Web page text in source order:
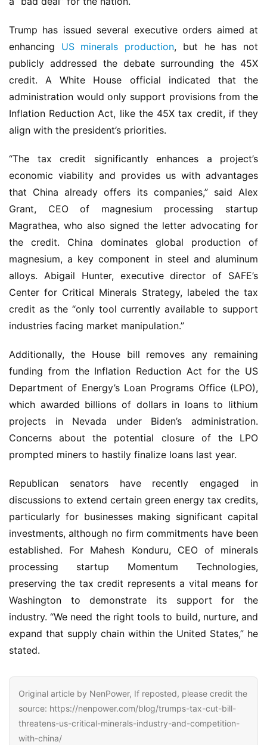
Trump has issued several executive orders aimed at
enhancing US minerals production, but he has not
publicly addressed the debate surrounding the 45X
credit. A White House official indicated that the
administration would only support provisions from the
Inflation Reduction Act, like the 45X tax credit, if they
align with the president’s priorities.
“The tax credit significantly enhances a project’s
economic viability and provides us with advantages
that China already offers its companies,” said Alex
Grant, CEO of magnesium processing startup
Magrathea, who also signed the letter advocating for
the credit. China dominates global production of
magnesium, a key component in steel and aluminum
alloys. Abigail Hunter, executive director of SAFE’s
Center for Critical Minerals Strategy, labeled the tax
credit as the “only tool currently available to support
industries facing market manipulation.”
Additionally, the House bill removes any remaining
funding from the Inflation Reduction Act for the US
Department of Energy’s Loan Programs Office (LPO),
which awarded billions of dollars in loans to lithium
projects in Nevada under Biden’s administration.
Concerns about the potential closure of the LPO
prompted miners to hastily finalize loans last year.
Republican senators have recently engaged in
discussions to extend certain green energy tax credits,
particularly for businesses making significant capital
investments, although no firm commitments have been
established. For Mahesh Konduru, CEO of minerals
processing startup Momentum Technologies,
preserving the tax credit represents a vital means for
Washington to demonstrate its support for the
industry. “We need the right tools to build, nurture, and
expand that supply chain within the United States,” he
stated.
Original article by NenPower, If reposted, please credit the
source: https://nenpower.com/blog/trumps-tax-cut-bill-
threatens-us-critical-minerals-industry-and-competition-
with-china/